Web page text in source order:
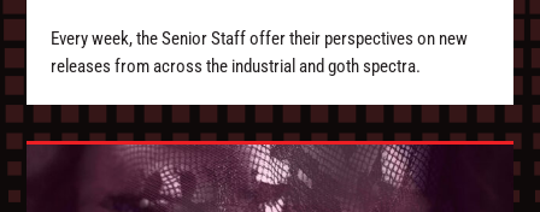
Every week, the Senior Staff offer their perspectives on new
releases from across the industrial and goth spectra.